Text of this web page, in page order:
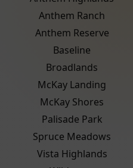
Anthem Ranch
Anthem Reserve
Baseline
Broadlands
McKay Landing
McKay Shores
Palisade Park
Spruce Meadows
Vista Highlands